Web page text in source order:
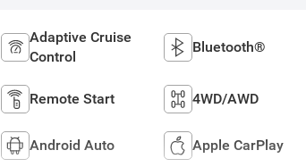
Adaptive Cruise
Control
Bluetooth®
Remote Start 4WD/AWD
Android Auto Apple CarPlay